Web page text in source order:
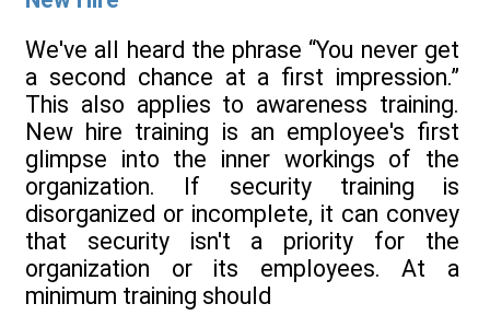
We've all heard the phrase “You never get
a second chance at a first impression.”
This also applies to awareness training.
New hire training is an employee's first
glimpse into the inner workings of the
organization. If security training is
disorganized or incomplete, it can convey
that security isn't a priority for the
organization or its employees. At a
minimum training should